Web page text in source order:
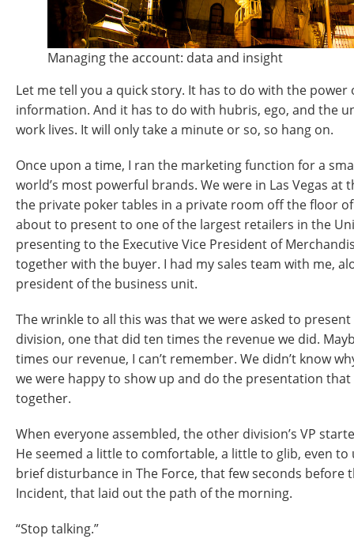
Managing the account: data and insight
Let me tell you a quick story. It has to do with the power
information. And it has to do with hubris, ego, and the
work lives. It will only take a minute or so, so hang on.
Once upon a time, I ran the marketing function for a
world’s most powerful brands. We were in Las Vegas at
the private poker tables in a private room off the floor
about to present to one of the largest retailers in the
presenting to the Executive Vice President of
together with the buyer. I had my sales team with me,
president of the business unit.
The wrinkle to all this was that we were asked to
division, one that did ten times the revenue we did.
times our revenue, I can’t remember. We didn’t know
we were happy to show up and do the presentation
together.
When everyone assembled, the other division’s VP
He seemed a little to comfortable, a little to glib, even to
brief disturbance in The Force, that few seconds before
Incident, that laid out the path of the morning.
“Stop talking.”